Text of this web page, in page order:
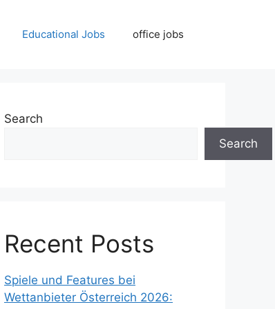
Educational Jobs office jobs
Search
Search
Recent Posts
Spiele und Features bei
Wettanbieter Österreich 2026: